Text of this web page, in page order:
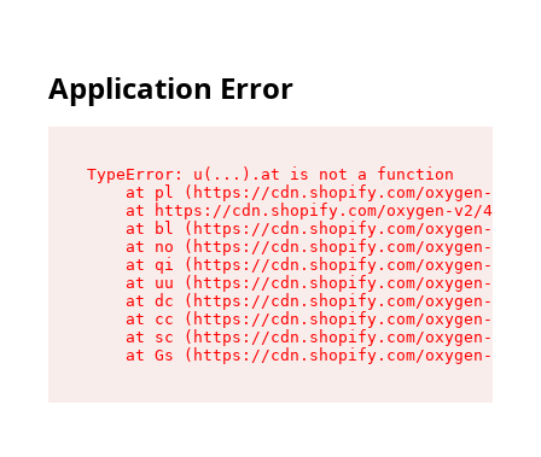
Application Error
TypeError: u(...).at is not a function
at pl (https://cdn.shopify.com/oxygen-v2/
at https://cdn.shopify.com/oxygen-v2/
at bl (https://cdn.shopify.com/oxygen-v2/
at no (https://cdn.shopify.com/oxygen-v2/
at qi (https://cdn.shopify.com/oxygen-v2/
at uu (https://cdn.shopify.com/oxygen-v2/
at dc (https://cdn.shopify.com/oxygen-v2/
at cc (https://cdn.shopify.com/oxygen-v2/
at sc (https://cdn.shopify.com/oxygen-v2/
at Gs (https://cdn.shopify.com/oxygen-v2/